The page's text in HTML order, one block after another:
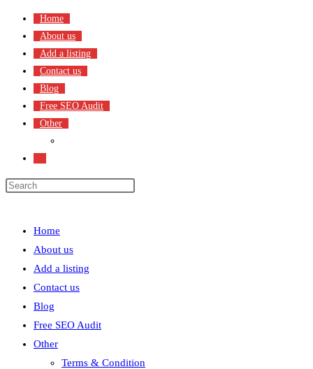
content
Home
About us
Add a listing
Contact us
Blog
Free SEO Audit
Other
search
Home
About us
Add a listing
Contact us
Blog
Free SEO Audit
Other
Terms & Condition